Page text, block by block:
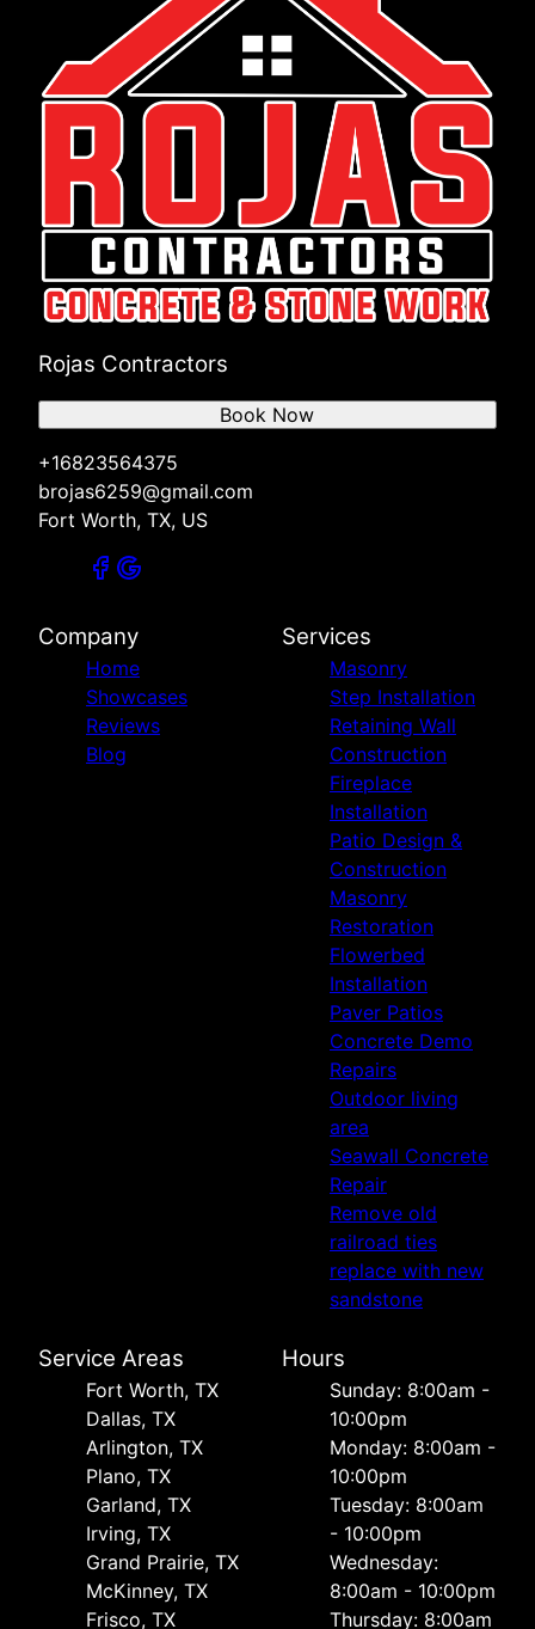
Rojas Contractors
+16823564375
brojas6259@gmail.com
Fort Worth, TX, US
Book Now
Company
Home
Showcases
Reviews
Blog
Services
Masonry
Step Installation
Retaining Wall
Construction
Fireplace
Installation
Patio Design &
Construction
Masonry
Restoration
Flowerbed
Installation
Paver Patios
Concrete Demo
Repairs
Outdoor living
area
Seawall Concrete
Repair
Remove old
railroad ties
replace with new
sandstone
Service Areas
Fort Worth, TX
Dallas, TX
Arlington, TX
Plano, TX
Garland, TX
Irving, TX
Grand Prairie, TX
McKinney, TX
Frisco, TX
Hours
Sunday: 8:00am -
10:00pm
Monday: 8:00am -
10:00pm
Tuesday: 8:00am
- 10:00pm
Wednesday:
8:00am - 10:00pm
Thursday: 8:00am